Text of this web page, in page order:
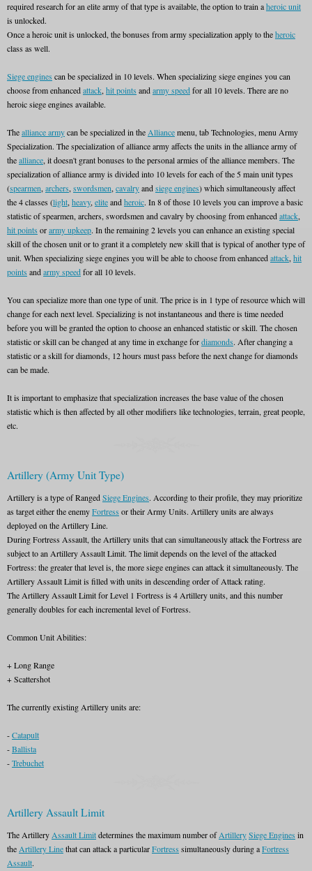
required research for an elite army of that type is available, the option to train aheroic unit
is unlocked.
Once a heroic unit is unlocked, the bonuses from army specialization apply to theheroic
class as well.
Siege engines can be specialized in 10 levels. When specializing siege engines you can
choose from enhancedattack, hit points andarmy speedfor all 10 levels. There are no
heroic siege engines available.
Thealliance armycan be specialized in the Alliancemenu, tab Technologies, menu Army
Specialization. The specialization of alliance army affects the units in the alliance army of
thealliance, it doesn't grant bonuses to the personal armies of the alliance members. The
specialization of alliance army is divided into 10 levels for each of the 5 main unit types
(spearmen, archers, swordsmen, cavalryandsiege engines) which simultaneously affect
the 4 classes (light, heavy, eliteandheroic. In 8 of those 10 levels you can improve a basic
statistic of spearmen, archers, swordsmen and cavalry by choosing from enhancedattack,
hit points orarmy upkeep. In the remaining 2 levels you can enhance an existing special
skill of the chosen unit or to grant it a completely new skill that is typical of another type of
unit. When specializing siege engines you will be able to choose from enhancedattack, hit
points andarmy speedfor all 10 levels.
You can specialize more than one type of unit. The price is in 1 type of resource which will
change for each next level. Specializing is not instantaneous and there is time needed
before you will be granted the option to choose an enhanced statistic or skill. The chosen
statistic or skill can be changed at any time in exchange fordiamonds. After changing a
statistic or a skill for diamonds, 12 hours must pass before the next change for diamonds
can be made.
It is important to emphasize that specialization increases the base value of the chosen
statistic which is then affected by all other modifiers like technologies, terrain, great people,
etc.
Artillery (Army Unit Type)
Artillery is a type of RangedSiege Engines. According to their profile, they may prioritize
as target either the enemyFortress or their Army Units. Artillery units are always
deployed on the Artillery Line.
During Fortress Assault, the Artillery units that can simultaneously attack the Fortress are
subject to an Artillery Assault Limit. The limit depends on the level of the attacked
Fortress: the greater that level is, the more siege engines can attack it simultaneously. The
Artillery Assault Limit is filled with units in descending order of Attack rating.
The Artillery Assault Limit for Level 1 Fortress is 4 Artillery units, and this number
generally doubles for each incremental level of Fortress.
Common Unit Abilities:
+ Long Range
+ Scattershot
The currently existing Artillery units are:
-Catapult
-Ballista
-Trebuchet
Artillery Assault Limit
The Artillery Assault Limitdetermines the maximum number ofArtillerySiege Engines in
the Artillery Linethat can attack a particularFortress simultaneously during aFortress
Assault.